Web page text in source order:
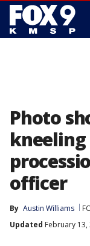
Photo
officer
By Austin Williams
Updated February 13,